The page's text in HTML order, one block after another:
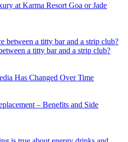
at Karma Resort Goa or Jade
a titty bar and a strip club?
Has Changed Over Time
– Benefits and Side